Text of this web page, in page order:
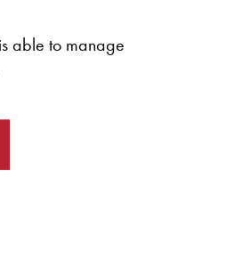
able to manage